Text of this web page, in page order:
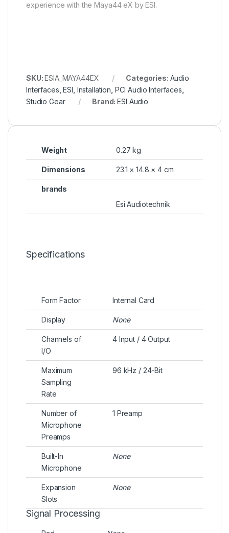
experience with the Maya44 eX by ESI.
SKU:ESIA_MAYA44EX Categories: Audio
Interfaces ,ESI Installation PCI Audio Interfaces
Studio Gear
Brand:ESI Audio
Weight 0.27 kg
Dimensions 23.1 × 14.8 × 4 cm
brands
Esi Audiotechnik
Specifications
Form Factor Internal Card
Display None
Channels of
I/O
4 Input / 4 Output
Maximum
Sampling
Rate
96 kHz / 24-Bit
Number of
Microphone
Preamps
1 Preamp
Built-In
Microphone
None
Expansion
Slots
None
Signal Processing